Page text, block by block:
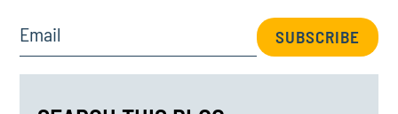
Email SUBSCRIBE